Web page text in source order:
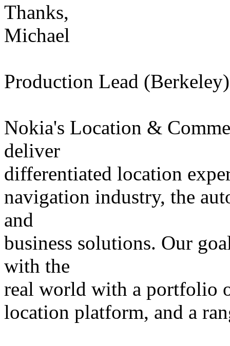
Thanks,
Michael
Production Lead (Berkeley)
Nokia's Location &
deliver
differentiated location
navigation industry, the
and
business solutions. Our
with the
real world with a portfolio
location platform, and a